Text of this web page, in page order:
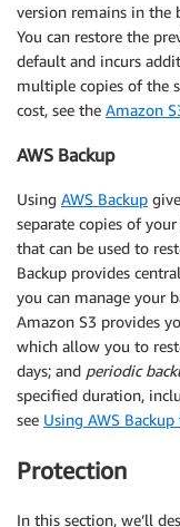
version remains in the
You can restore the
default and incurs
multiple copies of the
cost, see the Amazon
AWS Backup
Using AWS Backup
separate copies of
that can be used to
Backup provides
you can manage your
Amazon S3 provides
which allow you to
days; and periodic
specified duration,
see Using AWS
Protection
In this section, we’ll